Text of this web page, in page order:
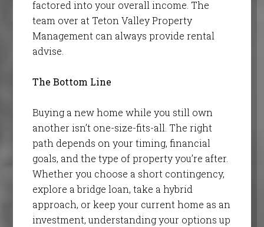
factored into your overall income. The
team over at Teton Valley Property
Management can always provide rental
advise.
The Bottom Line
Buying a new home while you still own
another isn’t one-size-fits-all. The right
path depends on your timing, financial
goals, and the type of property you’re after.
Whether you choose a short contingency,
explore a bridge loan, take a hybrid
approach, or keep your current home as an
investment, understanding your options up